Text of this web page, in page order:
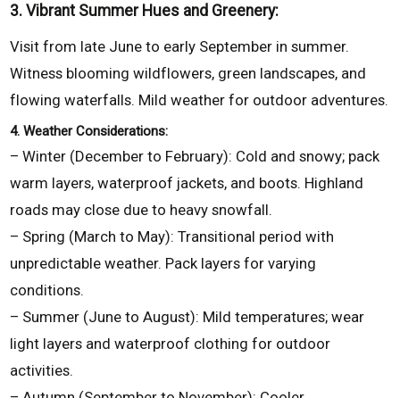
3. Vibrant Summer Hues and Greenery:
Visit from late June to early September in summer.
Witness blooming wildflowers, green landscapes, and
flowing waterfalls. Mild weather for outdoor adventures.
4. Weather Considerations:
– Winter (December to February): Cold and snowy; pack
warm layers, waterproof jackets, and boots. Highland
roads may close due to heavy snowfall.
– Spring (March to May): Transitional period with
unpredictable weather. Pack layers for varying
conditions.
– Summer (June to August): Mild temperatures; wear
light layers and waterproof clothing for outdoor
activities.